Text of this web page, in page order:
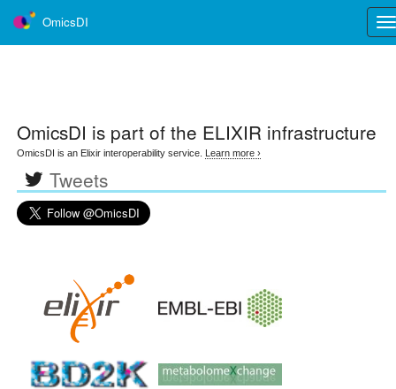
OmicsDI
OmicsDI is part of the ELIXIR infrastructure
OmicsDI is an Elixir interoperability service. Learn more ›
Tweets